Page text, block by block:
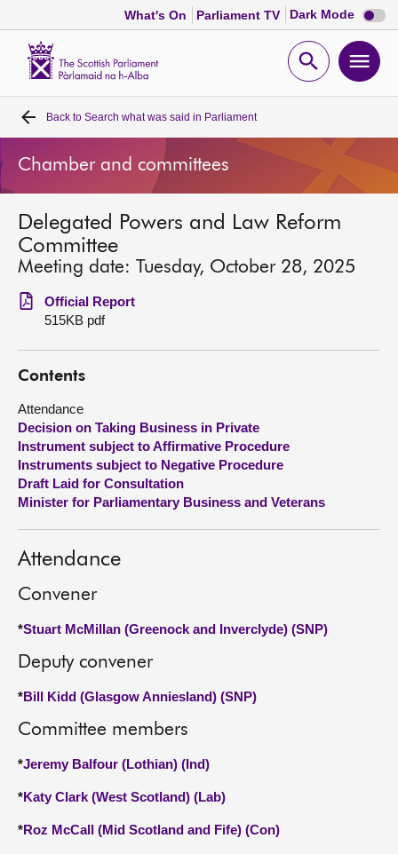
What's On Parliament TV Dark Mode Dark
mode
Open
Home
Bills and laws
MSPs
Chamber and committees
Get involved
Visit
About
Contact us
Back to Search what was said in Parliament
Chamber and committees
Delegated Powers and Law Reform
Committee
Meeting date: Tuesday, October 28, 2025
Official Report
515KB pdf
Contents
Attendance
Decision on Taking Business in Private
Instrument subject to Affirmative Procedure
Instruments subject to Negative Procedure
Draft Laid for Consultation
Minister for Parliamentary Business and Veterans
Attendance
Convener
*Stuart McMillan (Greenock and Inverclyde) (SNP)
Deputy convener
*Bill Kidd (Glasgow Anniesland) (SNP)
Committee members
*Jeremy Balfour (Lothian) (Ind)
*Katy Clark (West Scotland) (Lab)
*Roz McCall (Mid Scotland and Fife) (Con)